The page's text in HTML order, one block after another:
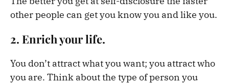
other people can get you know you and like you.
2. Enrich your life.
You don’t attract what you want; you attract who
you are. Think about the type of person you